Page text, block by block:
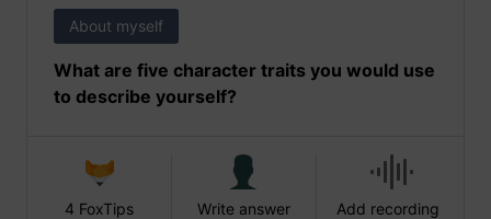
About myself
What are five character traits you would use
to describe yourself?
4 FoxTips Write answer Add recording